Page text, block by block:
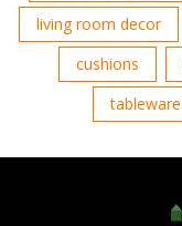
living room decor
cushions
tableware